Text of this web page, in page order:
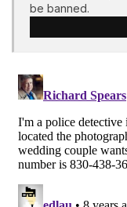
be banned.